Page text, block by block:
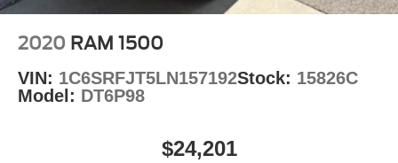
2020 RAM 1500
VIN: 1C6SRFJT5LN157192Stock: 15826C
Model: DT6P98
$24,201